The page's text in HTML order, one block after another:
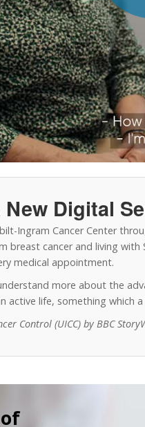
Digital
Ingram Cancer Center
breast cancer and living
medical appointment.
more about the
active life, something which
Control (UICC) by BBC